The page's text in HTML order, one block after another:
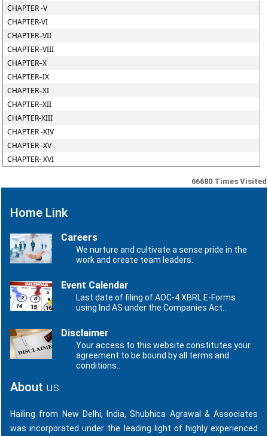
CHAPTER -V
CHAPTER-VI
CHAPTER–VII
CHAPTER–VIII
CHAPTER–X
CHAPTER–IX
CHAPTER–XI
CHAPTER–XII
CHAPTER-XIII
CHAPTER -XIV
CHAPTER -XV
CHAPTER- XVI
66680 Times Visited
Home Link
Careers
We nurture and cultivate a sense pride in the
work and create team leaders.
Event Calendar
Last date of filing of AOC-4 XBRL E-Forms
using Ind AS under the Companies Act..
Disclaimer
Your access to this website constitutes your
agreement to be bound by all terms and
conditions..
About us
Hailing from New Delhi, India, Shubhica Agrawal & Associates
was incorporated under the leading light of highly experienced